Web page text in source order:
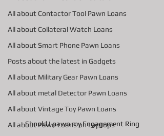
All about Contactor Tool Pawn Loans
All about Collateral Watch Loans
All about Smart Phone Pawn Loans
Posts about the latest in Gadgets
All about Military Gear Pawn Loans
All about metal Detector Pawn Loans
All about Vintage Toy Pawn Loans
All about Pawn Loans on Laptops
Should I pawn my Engagement Ring